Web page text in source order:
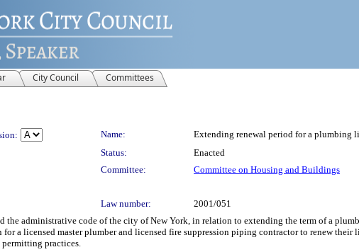
City Council Committees
Name:
Extending renewal period for a plumbing
Status:
Enacted
Committee:
Committee on Housing and Buildings
Law number: 2001/051
the administrative code of the city of New York, in relation to extending the term of a
a licensed master plumber and licensed fire suppression piping contractor to renew
practices.